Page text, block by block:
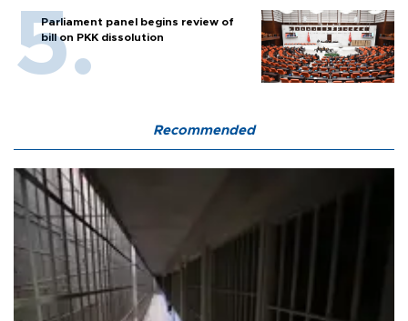
Parliament panel begins review of
bill on PKK dissolution
Recommended